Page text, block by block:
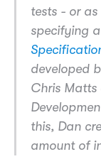
tests - or
specifying
developed
Chris Matts
this, Dan
amount of